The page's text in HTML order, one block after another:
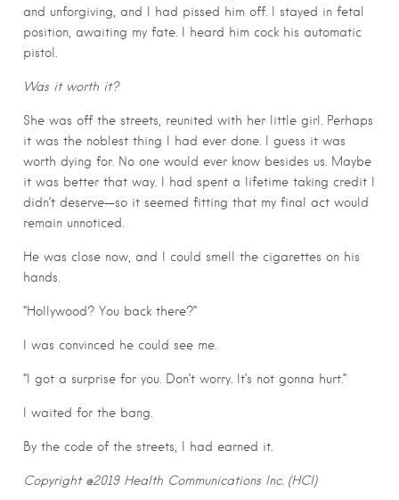
and unforgiving, and I had pissed him off. I stayed in fetal
position, awaiting my fate. I heard him cock his automatic
pistol.
Was it worth it?
She was off the streets, reunited with her little girl. Perhaps
it was the noblest thing I had ever done. I guess it was
worth dying for. No one would ever know besides us. Maybe
it was better that way. I had spent a lifetime taking credit I
didn’t deserve—so it seemed fitting that my final act would
remain unnoticed.
He was close now, and I could smell the cigarettes on his
hands.
“Hollywood? You back there?”
I was convinced he could see me.
“I got a surprise for you. Don’t worry. It’s not gonna hurt.”
I waited for the bang.
By the code of the streets, I had earned it.
Copyright @2019 Health Communications Inc. (HCI)